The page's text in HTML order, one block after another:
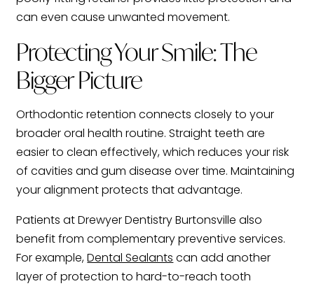
can even cause unwanted movement.
Protecting Your Smile: The
Bigger Picture
Orthodontic retention connects closely to your
broader oral health routine. Straight teeth are
easier to clean effectively, which reduces your risk
of cavities and gum disease over time. Maintaining
your alignment protects that advantage.
Patients at Drewyer Dentistry Burtonsville also
benefit from complementary preventive services.
For example,Dental Sealants can add another
layer of protection to hard-to-reach tooth